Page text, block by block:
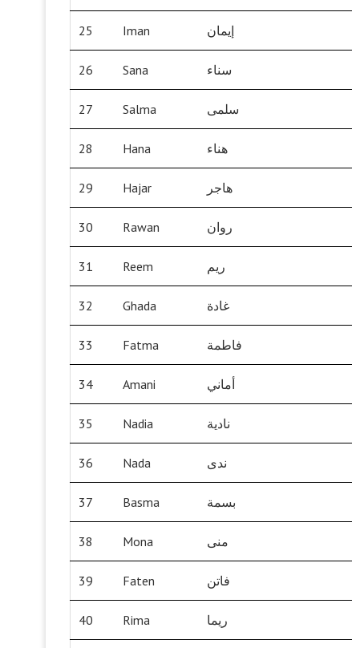
25 Iman إيمان
26 Sana سناء
27 Salma سلمى
28 Hana هناء
29 Hajar هاجر
30 Rawan روان
31 Reem ريم
32 Ghada غادة
33 Fatma فاطمة
34 Amani أماني
35 Nadia نادية
36 Nada ندى
37 Basma بسمة
38 Mona منى
39 Faten فاتن
40 Rima ريما